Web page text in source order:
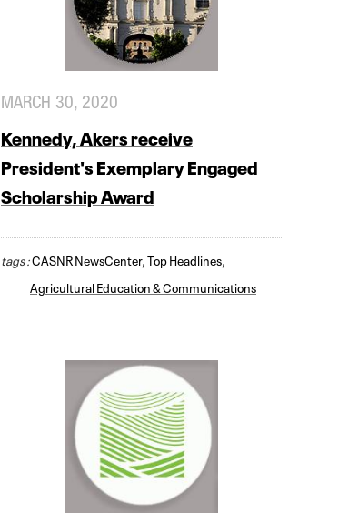
MARCH 30, 2020
Kennedy, Akers receive
President's Exemplary Engaged
Scholarship Award
tags :CASNR NewsCenter,Top Headlines,
Agricultural Education & Communications